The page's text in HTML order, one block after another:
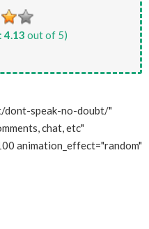
4.13 out of 5)
dont-speak-no-doubt/"
chat, etc"
animation_effect="random"